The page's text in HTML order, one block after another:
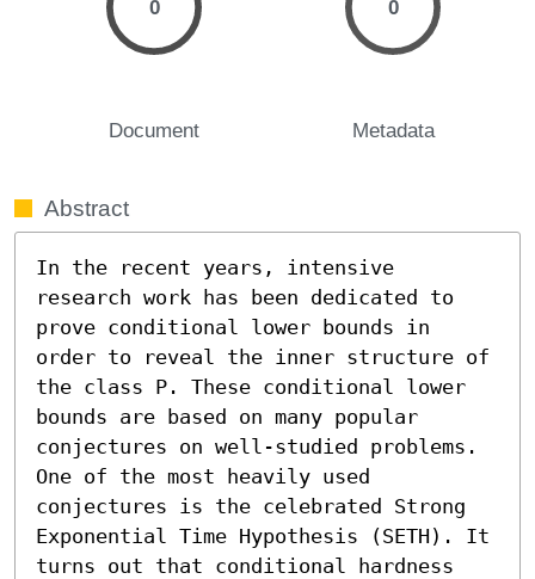
0
Document
0
Metadata
Abstract
In the recent years, intensive
research work has been dedicated to
prove conditional lower bounds in
order to reveal the inner structure of
the class P. These conditional lower
bounds are based on many popular
conjectures on well-studied problems.
One of the most heavily used
conjectures is the celebrated Strong
Exponential Time Hypothesis (SETH). It
turns out that conditional hardness